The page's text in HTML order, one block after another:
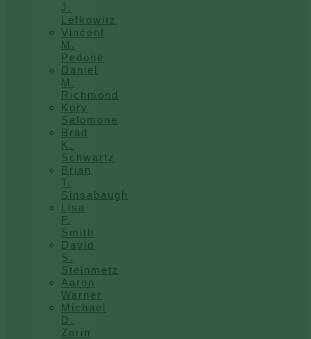
J.
Lefkowitz
Vincent
M.
Pedone
Daniel
M.
Richmond
Kory
Salomone
Brad
K.
Schwartz
Brian
T.
Sinsabaugh
Lisa
F.
Smith
David
S.
Steinmetz
Aaron
Warner
Michael
D.
Zarin